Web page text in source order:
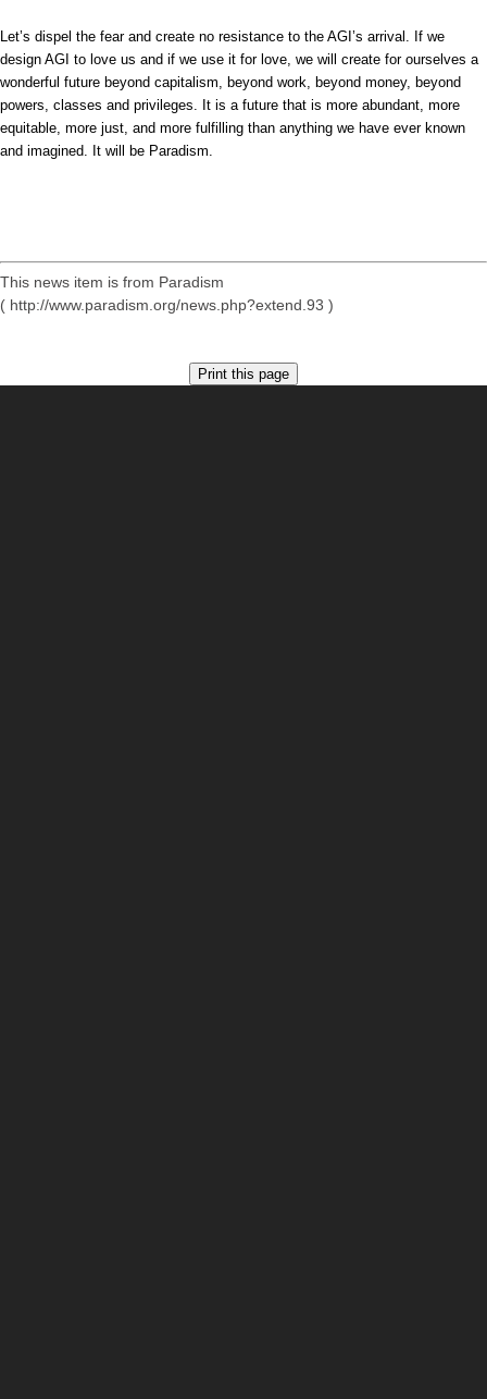
Let’s dispel the fear and create no resistance to the AGI’s arrival. If we
design AGI to love us and if we use it for love, we will create for ourselves a
wonderful future beyond capitalism, beyond work, beyond money, beyond
powers, classes and privileges. It is a future that is more abundant, more
equitable, more just, and more fulfilling than anything we have ever known
and imagined. It will be Paradism.
This news item is from Paradism
( http://www.paradism.org/news.php?extend.93 )